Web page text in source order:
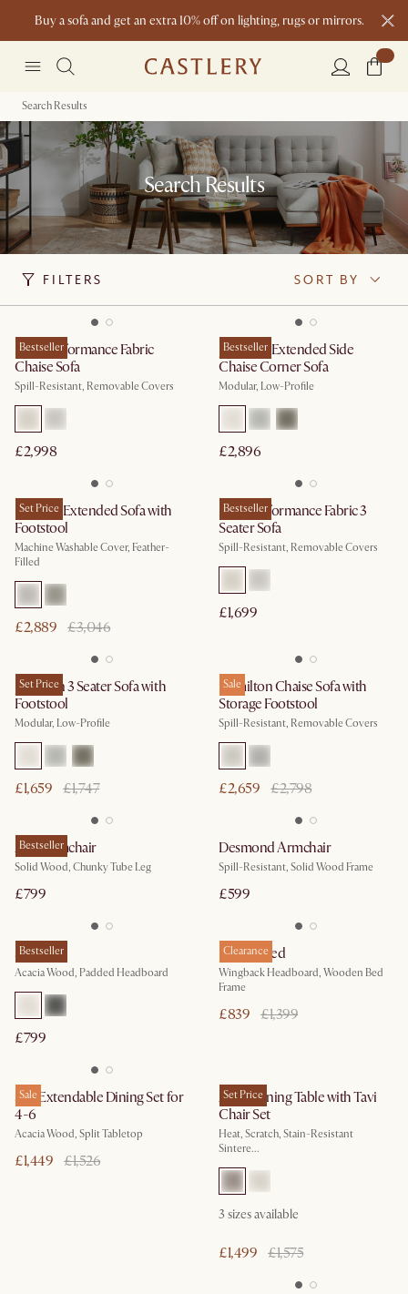
Buy a sofa and get an extra 10% off on lighting, rugs or mirrors.
New this spring: Elevated Essentials
Search Results
Search Results
FILTERS SORT BY
Bestseller
Mori Performance Fabric
Chaise Sofa
Spill-Resistant, Removable Covers
£2,998
Bestseller
Jonathan Extended Side
Chaise Corner Sofa
Modular, Low-Profile
£2,896
Set Price
Dawson Extended Sofa with
Footstool
Machine Washable Cover, Feather-
Filled
£2,889 £3,046
Bestseller
Mori Performance Fabric 3
Seater Sofa
Spill-Resistant, Removable Covers
£1,699
Set Price
Jonathan 3 Seater Sofa with
Footstool
Modular, Low-Profile
£1,659 £1,747
Sale
Hamilton Chaise Sofa with
Storage Footstool
Spill-Resistant, Removable Covers
£2,659 £2,798
Bestseller
Arlo Armchair
Solid Wood, Chunky Tube Leg
£799
Desmond Armchair
Spill-Resistant, Solid Wood Frame
£599
Bestseller
Seb Bed
Acacia Wood, Padded Headboard
£799
Clearance
Harper Bed
Wingback Headboard, Wooden Bed
Frame
£839 £1,399
Sale
Seb Extendable Dining Set for
4-6
Acacia Wood, Split Tabletop
£1,449 £1,526
Set Price
Arlen Dining Table with Tavi
Chair Set
Heat, Scratch, Stain-Resistant
Sintere...
3 sizes available
£1,499 £1,575